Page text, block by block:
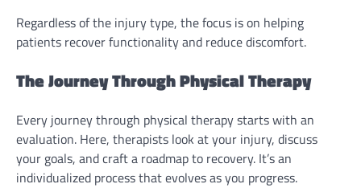
Regardless of the injury type, the focus is on helping
patients recover functionality and reduce discomfort.
The Journey Through Physical Therapy
Every journey through physical therapy starts with an
evaluation. Here, therapists look at your injury, discuss
your goals, and craft a roadmap to recovery. It’s an
individualized process that evolves as you progress.